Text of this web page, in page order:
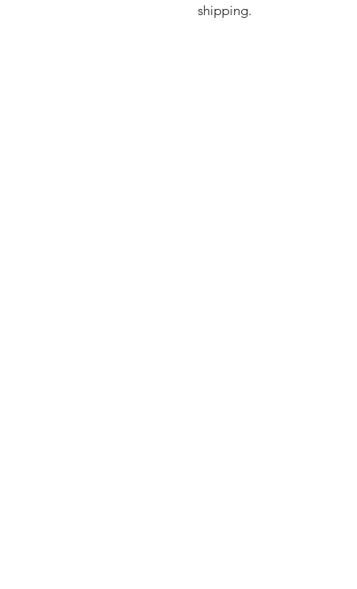
shipping.